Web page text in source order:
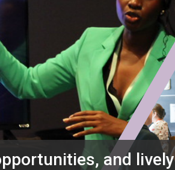
and lively